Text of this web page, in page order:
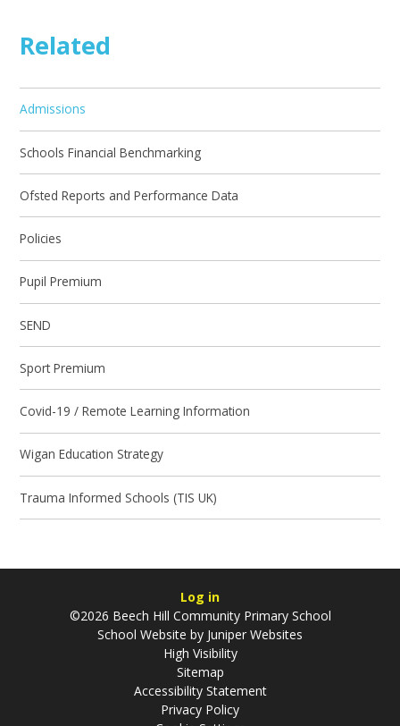
Related
Admissions
Schools Financial Benchmarking
Ofsted Reports and Performance Data
Policies
Pupil Premium
SEND
Sport Premium
Covid-19 / Remote Learning Information
Wigan Education Strategy
Trauma Informed Schools (TIS UK)
Log in
©2026 Beech Hill Community Primary School
School Website by Juniper Websites
High Visibility
Sitemap
Accessibility Statement
Privacy Policy